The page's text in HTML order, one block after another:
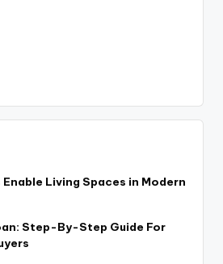
Living Spaces in Modern
Step-By-Step Guide For